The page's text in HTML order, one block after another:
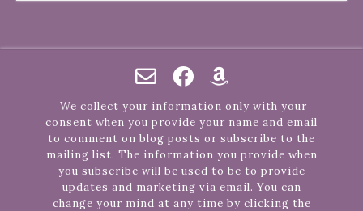
We collect your information only with your
consent when you provide your name and email
to comment on blog posts or subscribe to the
mailing list. The information you provide when
you subscribe will be used to be to provide
updates and marketing via email. You can
change your mind at any time by clicking the